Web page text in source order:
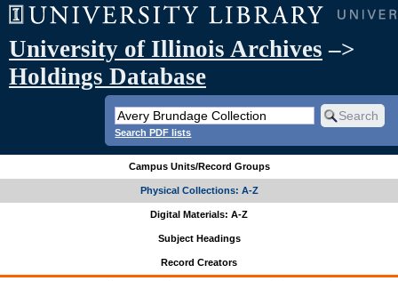
University of Illinois Archives –>
Holdings Database
Search PDF lists
Campus Units/Record Groups
Physical Collections: A-Z
Digital Materials: A-Z
Subject Headings
Record Creators